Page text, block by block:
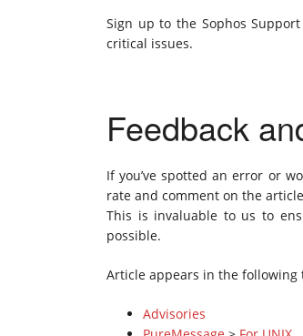
Sign up to the Sophos
critical issues.
Feedback
If you’ve spotted an error or
rate and comment on the
This is invaluable to us to
possible.
Article appears in the following
Advisories